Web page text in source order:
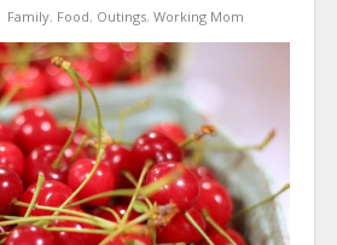
Family, Food, Outings, Working Mom